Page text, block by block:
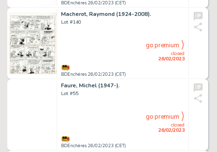
BDEnchères 26/02/2023 (CET)
Macherot, Raymond (1924-2008).
Lot #140
BDEnchères 26/02/2023 (CET)
closed
26/02/2023
go premium
Faure, Michel (1947-).
Lot #55
BDEnchères 26/02/2023 (CET)
closed
26/02/2023
go premium